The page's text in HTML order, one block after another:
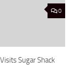
0
Sugar Shack